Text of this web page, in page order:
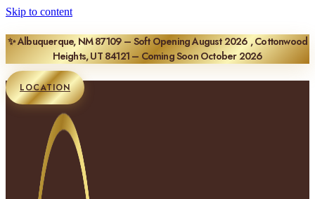
Skip to content
✨ Albuquerque, NM 87109 – Soft Opening August 2026 , Cottonwood
Heights, UT 84121 – Coming Soon October 2026
LOCATION